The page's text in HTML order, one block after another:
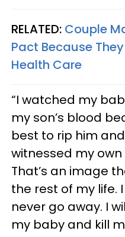
RELATED: Couple
Pact Because
Health Care
“I watched my
my son’s blood
best to rip him
witnessed my
That’s an image
the rest of my life.
never go away. I
my baby and kill